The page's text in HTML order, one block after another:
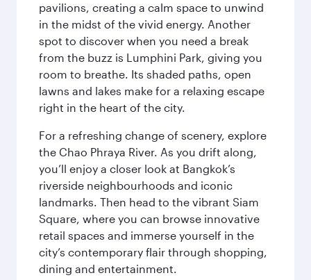
pavilions, creating a calm space to unwind
in the midst of the vivid energy. Another
spot to discover when you need a break
from the buzz is Lumphini Park, giving you
room to breathe. Its shaded paths, open
lawns and lakes make for a relaxing escape
right in the heart of the city.
For a refreshing change of scenery, explore
the Chao Phraya River. As you drift along,
you’ll enjoy a closer look at Bangkok’s
riverside neighbourhoods and iconic
landmarks. Then head to the vibrant Siam
Square, where you can browse innovative
retail spaces and immerse yourself in the
city’s contemporary flair through shopping,
dining and entertainment.